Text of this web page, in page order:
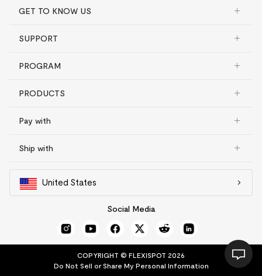
GET TO KNOW US
SUPPORT
PROGRAM
PRODUCTS
Pay with
Ship with
United States
Social Media
COPYRIGHT © FLEXISPOT 2026
Do Not Sell or Share My Personal Information